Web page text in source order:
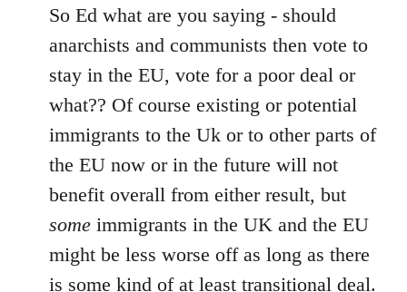
So Ed what are you saying - should
anarchists and communists then vote to
stay in the EU, vote for a poor deal or
what?? Of course existing or potential
immigrants to the Uk or to other parts of
the EU now or in the future will not
benefit overall from either result, but
some immigrants in the UK and the EU
might be less worse off as long as there
is some kind of at least transitional deal.